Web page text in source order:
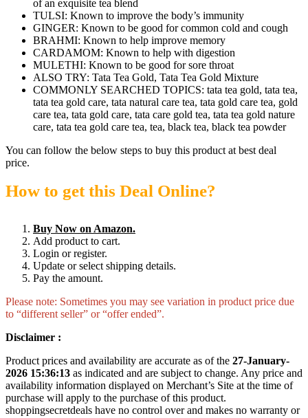
of an exquisite tea blend
TULSI: Known to improve the body’s immunity
GINGER: Known to be good for common cold and cough
BRAHMI: Known to help improve memory
CARDAMOM: Known to help with digestion
MULETHI: Known to be good for sore throat
ALSO TRY: Tata Tea Gold, Tata Tea Gold Mixture
COMMONLY SEARCHED TOPICS: tata tea gold, tata tea,
tata tea gold care, tata natural care tea, tata gold care tea, gold
care tea, tata gold care, tata care gold tea, tata tea gold nature
care, tata tea gold care tea, tea, black tea, black tea powder
You can follow the below steps to buy this product at best deal
price.
How to get this Deal Online?
Buy Now on Amazon.
Add product to cart.
Login or register.
Update or select shipping details.
Pay the amount.
Please note: Sometimes you may see variation in product price due
to “different seller” or “offer ended”.
Disclaimer :
Product prices and availability are accurate as of the 27-January-
2026 15:36:13 as indicated and are subject to change. Any price and
availability information displayed on Merchant’s Site at the time of
purchase will apply to the purchase of this product.
shoppingsecretdeals have no control over and makes no warranty or